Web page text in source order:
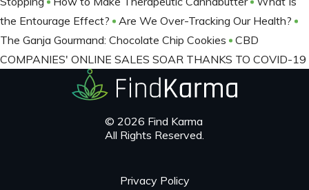
the Entourage Effect?
Are We Over-Tracking Our Health?
The Ganja Gourmand: Chocolate Chip Cookies
CBD
COMPANIES' ONLINE SALES SOAR THANKS TO COVID-19
© 2026 Find Karma
All Rights Reserved.
Privacy Policy